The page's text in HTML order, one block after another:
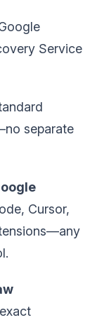
Service
separate
Cursor,